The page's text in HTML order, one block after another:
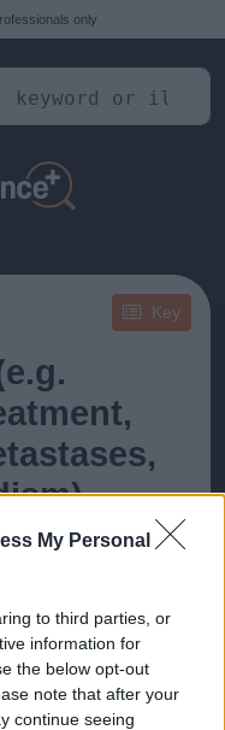
My Personal
to third parties, or
information for
the below opt-out
note that after your
continue seeing
only
Key
yet, but will
adding more